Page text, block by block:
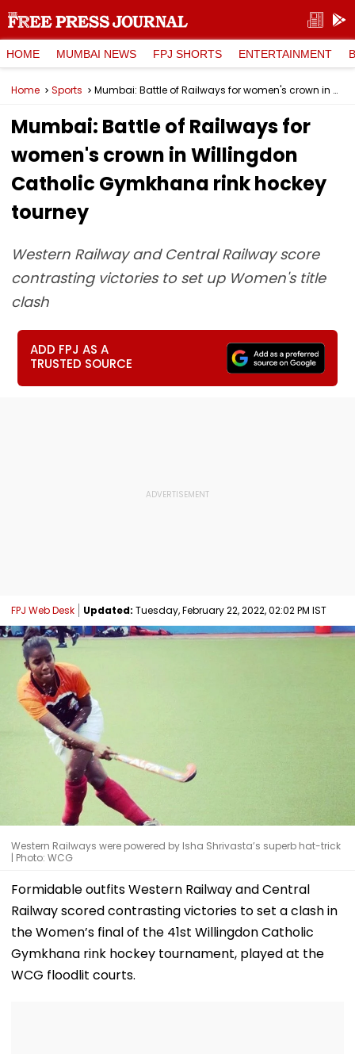
HOME MUMBAI NEWS FPJ SHORTS ENTERTAINMENT
Home Sports Mumbai: Battle of Railways for women's crown in Willingdon Catholic Gymkhana rink hockey tourney
Mumbai: Battle of Railways for
women's crown in Willingdon
Catholic Gymkhana rink hockey
tourney
Western Railway and Central Railway score
contrasting victories to set up Women's title
clash
ADD FPJ AS A
TRUSTED SOURCE
FPJ Web Desk Updated: Tuesday, February 22, 2022, 02:02 PM IST
Western Railways were powered by Isha Shrivasta’s superb hat-trick
| Photo: WCG
Formidable outfits Western Railway and Central
Railway scored contrasting victories to set a clash in
the Women’s final of the 41st Willingdon Catholic
Gymkhana rink hockey tournament, played at the
WCG floodlit courts.